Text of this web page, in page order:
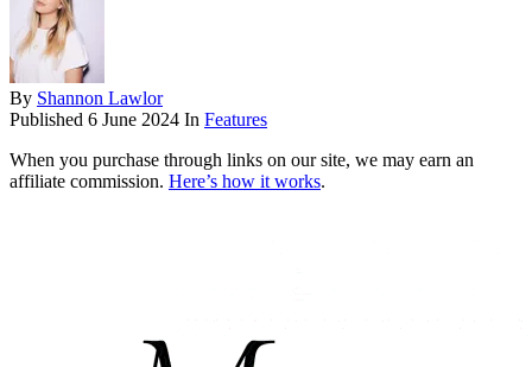
By Shannon Lawlor
Published 6 June 2024 In Features
When you purchase through links on our site, we may earn an
affiliate commission. Here’s how it works.